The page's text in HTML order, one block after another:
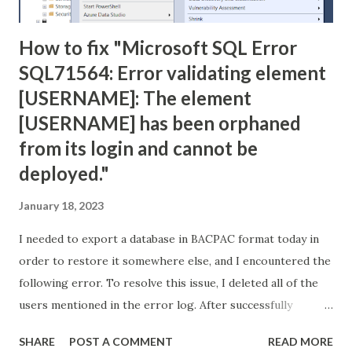
How to fix "Microsoft SQL Error
SQL71564: Error validating element
[USERNAME]: The element
[USERNAME] has been orphaned
from its login and cannot be
deployed."
January 18, 2023
I needed to export a database in BACPAC format today in
order to restore it somewhere else, and I encountered the
following error. To resolve this issue, I deleted all of the
users mentioned in the error log. After successfully
with no problems. Error: TITLE: Microsoft SQL Server
SHARE POST A COMMENT READ MORE